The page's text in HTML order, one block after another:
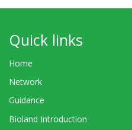
Quick links
Home
Network
Guidance
Bioland Introduction